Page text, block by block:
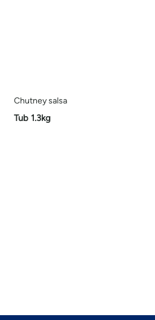
Chutney salsa
Tub 1.3kg